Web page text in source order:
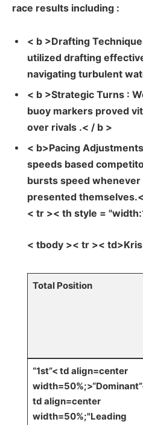
race results including :
< b >Drafting
utilized drafting
navigating turbulent
< b >Strategic Turns :
buoy markers proved
over⁤ rivals .< / b >
< b>Pacing
speeds based
bursts speed
presented
< tr >< th style =
< tbody >< tr ><
Total Position
“1st”< td align=center
td align=center
width=50%;"Leading ​